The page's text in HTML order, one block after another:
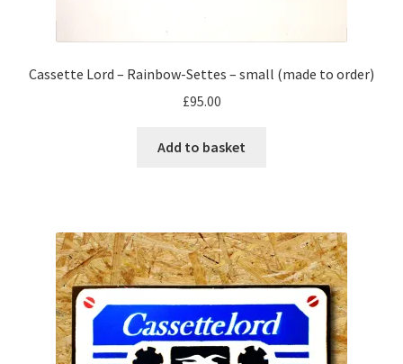
Cassette Lord – Rainbow-Settes – small (made to order)
£95.00
Add to basket